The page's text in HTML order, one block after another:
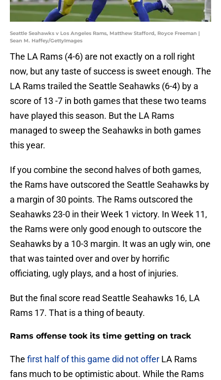
Seattle Seahawks v Los Angeles Rams, Matthew Stafford, Royce Freeman |
Sean M. Haffey/GettyImages
The LA Rams (4-6) are not exactly on a roll right
now, but any taste of success is sweet enough. The
LA Rams trailed the Seattle Seahawks (6-4) by a
score of 13 -7 in both games that these two teams
have played this season. But the LA Rams
managed to sweep the Seahawks in both games
this year.
If you combine the second halves of both games,
the Rams have outscored the Seattle Seahawks by
a margin of 30 points. The Rams outscored the
Seahawks 23-0 in their Week 1 victory. In Week 11,
the Rams were only good enough to outscore the
Seahawks by a 10-3 margin. It was an ugly win, one
that was tainted over and over by horrific
officiating, ugly plays, and a host of injuries.
But the final score read Seattle Seahawks 16, LA
Rams 17. That is a thing of beauty.
Rams offense took its time getting on track
The first half of this game did not offer LA Rams
fans much to be optimistic about. While the Rams